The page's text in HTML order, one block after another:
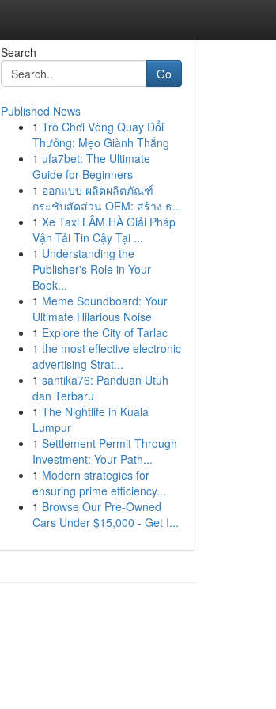
Search
Go
Published News
1 Trò Chơi Vòng Quay Đổi
Thưởng: Mẹo Giành Thắng
1 ufa7bet: The Ultimate
Guide for Beginners
1 ออกแบบ ผลิตผลิตภัณฑ์
กระชับสัดส่วน OEM: สร้าง ธ...
1 Xe Taxi LÂM HÀ Giải Pháp
Vận Tải Tin Cậy Tại ...
1 Understanding the
Publisher's Role in Your
Book...
1 Meme Soundboard: Your
Ultimate Hilarious Noise
1 Explore the City of Tarlac
1 the most effective electronic
advertising Strat...
1 santika76: Panduan Utuh
dan Terbaru
1 The Nightlife in Kuala
Lumpur
1 Settlement Permit Through
Investment: Your Path...
1 Modern strategies for
ensuring prime efficiency...
1 Browse Our Pre-Owned
Cars Under $15,000 - Get I...